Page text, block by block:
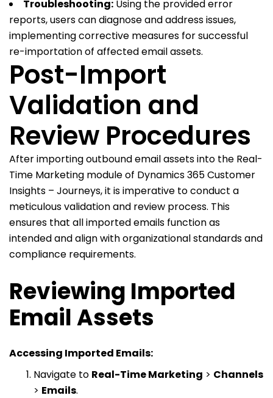
Troubleshooting: Using the provided error
reports, users can diagnose and address issues,
implementing corrective measures for successful
re-importation of affected email assets.
Post-Import
Validation and
Review Procedures
After importing outbound email assets into the Real-
Time Marketing module of Dynamics 365 Customer
Insights – Journeys, it is imperative to conduct a
meticulous validation and review process. This
ensures that all imported emails function as
intended and align with organizational standards and
compliance requirements.
Reviewing Imported
Email Assets
Accessing Imported Emails:
Navigate to Real-Time Marketing > Channels
> Emails.